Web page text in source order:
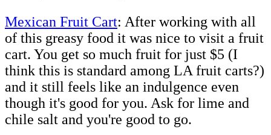
Mexican Fruit Cart: After working with all
of this greasy food it was nice to visit a fruit
cart. You get so much fruit for just $5 (I
think this is standard among LA fruit carts?)
and it still feels like an indulgence even
though it's good for you. Ask for lime and
chile salt and you're good to go.